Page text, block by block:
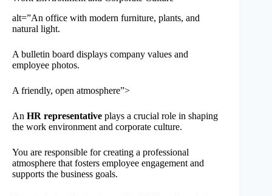
alt=”An office with modern furniture, plants, and
natural light.
A bulletin board displays company values and
employee photos.
A friendly, open atmosphere”>
An HR representative plays a crucial role in shaping
the work environment and corporate culture.
You are responsible for creating a professional
atmosphere that fosters employee engagement and
supports the business goals.